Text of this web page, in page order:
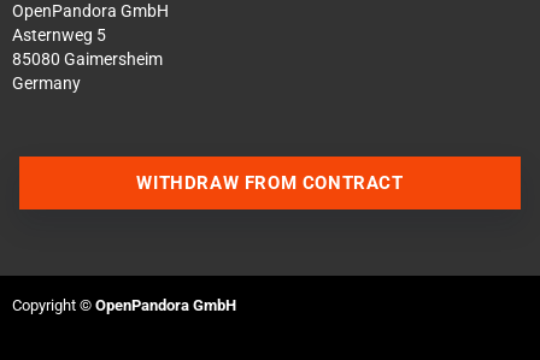
OpenPandora GmbH
Asternweg 5
85080 Gaimersheim
Germany
WITHDRAW FROM CONTRACT
Copyright © OpenPandora GmbH